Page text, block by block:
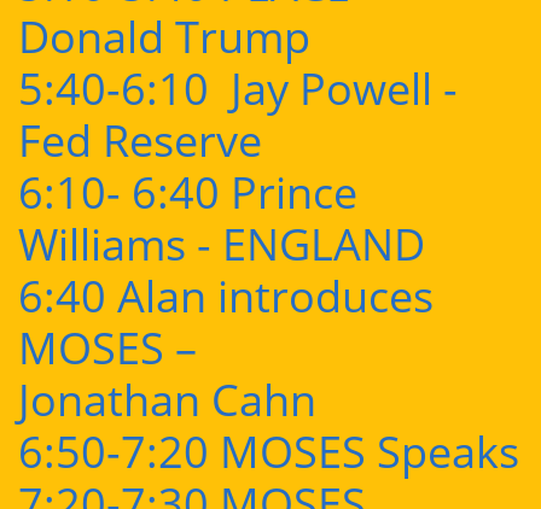
Donald Trump
5:40-6:10 Jay Powell -
Fed Reserve
6:10- 6:40 Prince
Williams - ENGLAND
6:40 Alan introduces
MOSES –
Jonathan Cahn
6:50-7:20 MOSES Speaks